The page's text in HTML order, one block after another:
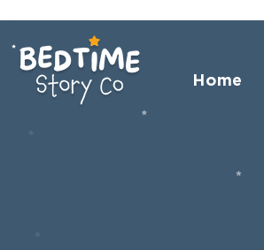
Home